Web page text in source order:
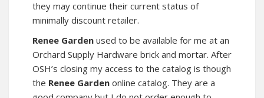
they may continue their current status of
minimally discount retailer.
Renee Garden used to be available for me at an
Orchard Supply Hardware brick and mortar. After
OSH’s closing my access to the catalog is though
the Renee Garden online catalog. They are a